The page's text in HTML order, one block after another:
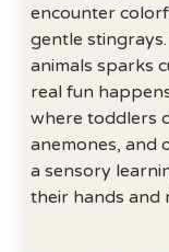
encounter
gentle
animals sparks
real fun
where toddlers
anemones, and
a sensory
their hands and